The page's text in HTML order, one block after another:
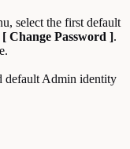
select the first default
[ Change Password ].
default Admin identity